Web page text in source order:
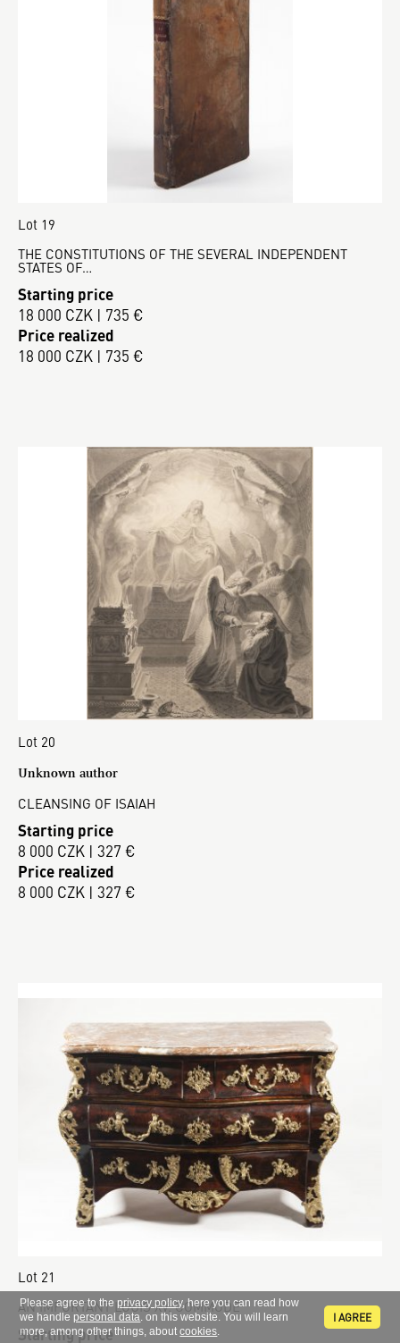
Please agree to theprivacy policy, here you can read how
we handlepersonal data. on this website. You will learn
more, among other things, aboutcookies.
I AGREE
Lot 19
THE CONSTITUTIONS OF THE SEVERAL INDEPENDENT
STATES OF…
Starting price
18 000 CZK | 735 €
Price realized
18 000 CZK | 735 €
Lot 20
Unknown author
CLEANSING OF ISAIAH
Starting price
8 000 CZK | 327 €
Price realized
8 000 CZK | 327 €
Lot 21
AN IMPORTANT LOUIS XV. COMMODE
Starting price